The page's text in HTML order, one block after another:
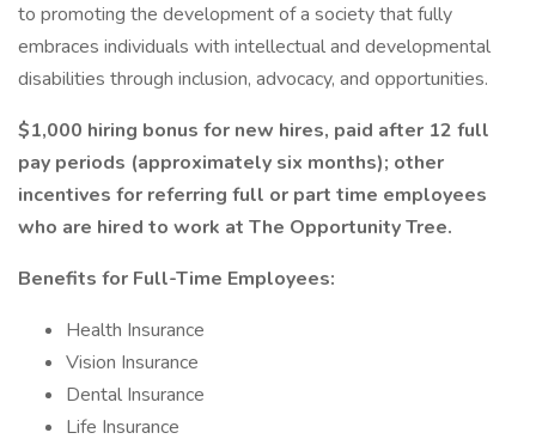
to promoting the development of a society that fully
embraces individuals with intellectual and developmental
disabilities through inclusion, advocacy, and opportunities.
$1,000 hiring bonus for new hires, paid after 12 full
pay periods (approximately six months); other
incentives for referring full or part time employees
who are hired to work at The Opportunity Tree.
Benefits for Full-Time Employees:
Health Insurance
Vision Insurance
Dental Insurance
Life Insurance